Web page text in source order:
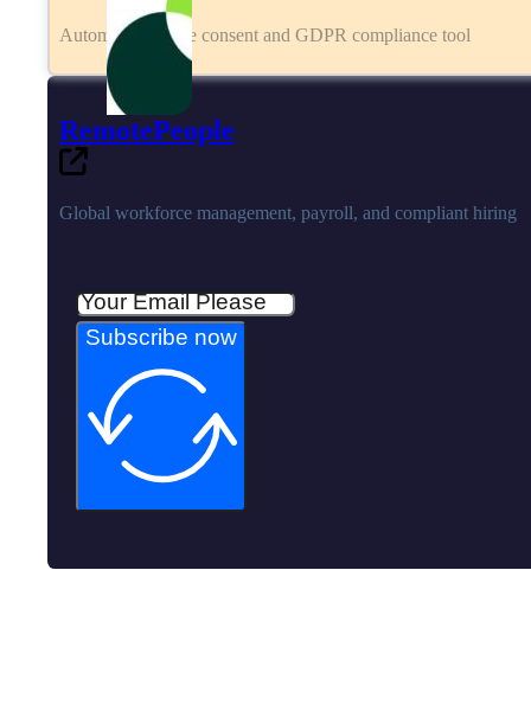
Automated cookie consent and GDPR compliance tool
RemotePeople
Global workforce management, payroll, and compliant hiring
Subscribe now